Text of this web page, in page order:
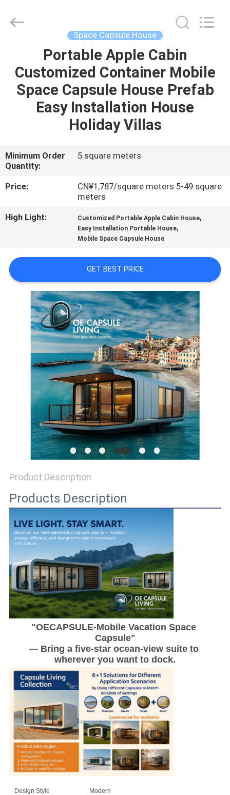
PRODUCTS
VR
SHOW
US
FACTORY
TOUR
CONTACT
NEWS
CASES
REQUEST
QUOTE
PRIVACY
POLICY
Furniture
Space Capsule House
Portable Apple Cabin
Customized Container Mobile
Space Capsule House Prefab
Easy Installation House
Holiday Villas
Minimum Order
Quantity:
5 square meters
Price:
CN¥1,787/square meters 5-49 square
meters
High Light:
Customized Portable Apple Cabin House,
Easy Installation Portable House,
Mobile Space Capsule House
GET BEST PRICE
Product Description
Products Description
"OECAPSULE-Mobile Vacation Space
Capsule"
— Bring a five-star ocean-view suite to
wherever you want to dock.
Design Style Modern